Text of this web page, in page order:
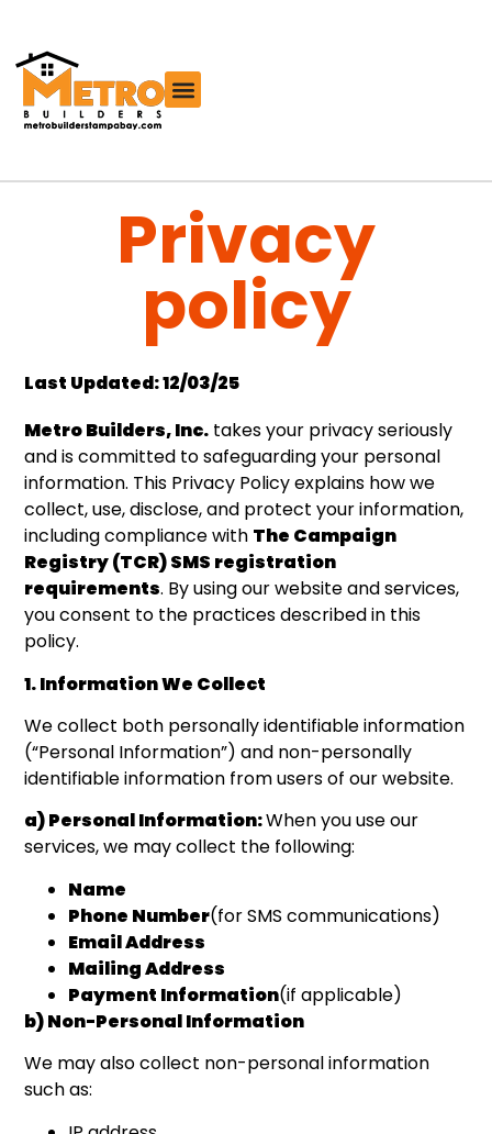
Privacy
policy
Last Updated: 12/03/25
Metro Builders, Inc. takes your privacy seriously
and is committed to safeguarding your personal
information. This Privacy Policy explains how we
collect, use, disclose, and protect your information,
including compliance with The Campaign
Registry (TCR) SMS registration
requirements. By using our website and services,
you consent to the practices described in this
policy.
1. Information We Collect
We collect both personally identifiable information
(“Personal Information”) and non-personally
identifiable information from users of our website.
a) Personal Information:When you use our
services, we may collect the following:
Name
Phone Number(for SMS communications)
Email Address
Mailing Address
Payment Information(if applicable)
b) Non-Personal Information
We may also collect non-personal information
such as: